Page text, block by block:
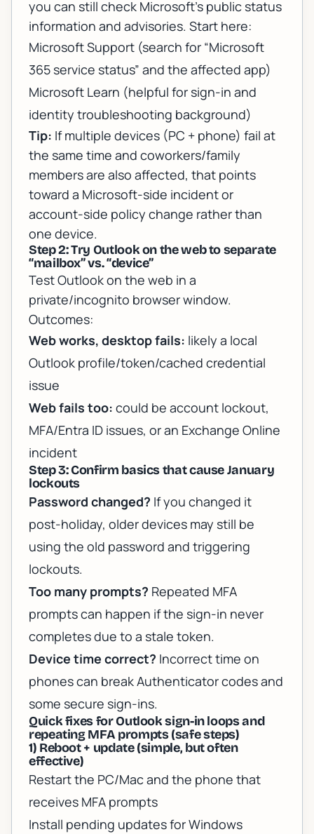
you can still check Microsoft’s public status
information and advisories. Start here:
Microsoft Support (search for “Microsoft
365 service status” and the affected app)
Microsoft Learn (helpful for sign-in and
identity troubleshooting background)
Tip: If multiple devices (PC + phone) fail at
the same time and coworkers/family
members are also affected, that points
toward a Microsoft-side incident or
account-side policy change rather than
one device.
Step 2: Try Outlook on the web to separate
“mailbox” vs. “device”
Test Outlook on the web in a
private/incognito browser window.
Outcomes:
Web works, desktop fails: likely a local
Outlook profile/token/cached credential
issue
Web fails too: could be account lockout,
MFA/Entra ID issues, or an Exchange Online
incident
Step 3: Confirm basics that cause January
lockouts
Password changed? If you changed it
post-holiday, older devices may still be
using the old password and triggering
lockouts.
Too many prompts? Repeated MFA
prompts can happen if the sign-in never
completes due to a stale token.
Device time correct? Incorrect time on
phones can break Authenticator codes and
some secure sign-ins.
Quick fixes for Outlook sign-in loops and
repeating MFA prompts (safe steps)
1) Reboot + update (simple, but often
effective)
Restart the PC/Mac and the phone that
receives MFA prompts
Install pending updates for Windows